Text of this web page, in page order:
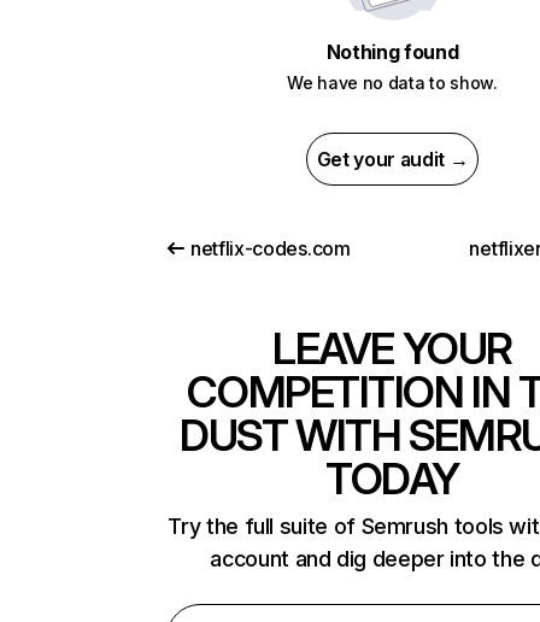
Nothing found
We have no data to show.
Get your audit →
netflix-codes.com
LEAVE YOUR
COMPETITION IN
DUST WITH
TODAY
Try the full suite of Semrush tools
account and dig deeper into the